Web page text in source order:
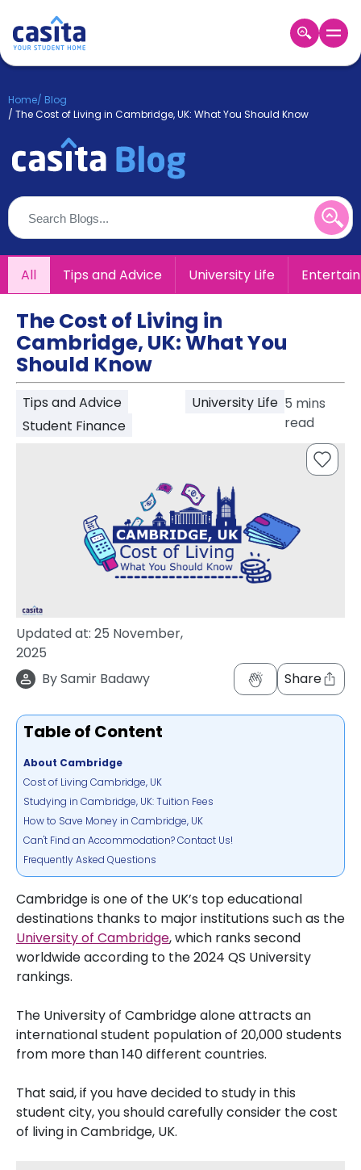
Booking
Accommodation
Refer
&
Earn!
Become
a
Partner
Help
and
Support
Phone
support
How
It
Home/ Blog
/ The Cost of Living in Cambridge, UK: What You Should Know
All Tips and Advice University Life
The Cost of Living in
Cambridge, UK: What You
Should Know
Tips and Advice
University Life
Student Finance
5 mins
read
Updated at: 25 November,
2025
BySamir Badawy Share
Table of Content
About Cambridge
Cost of Living Cambridge, UK
Studying in Cambridge, UK: Tuition Fees
How to Save Money in Cambridge, UK
Can't Find an Accommodation? Contact Us!
Frequently Asked Questions
Cambridge is one of the UK’s top educational
destinations thanks to major institutions such as the
University of Cambridge, which ranks second
worldwide according to the 2024 QS University
rankings.
The University of Cambridge alone attracts an
international student population of 20,000 students
from more than 140 different countries.
That said, if you have decided to study in this
student city, you should carefully consider the cost
of living in Cambridge, UK.